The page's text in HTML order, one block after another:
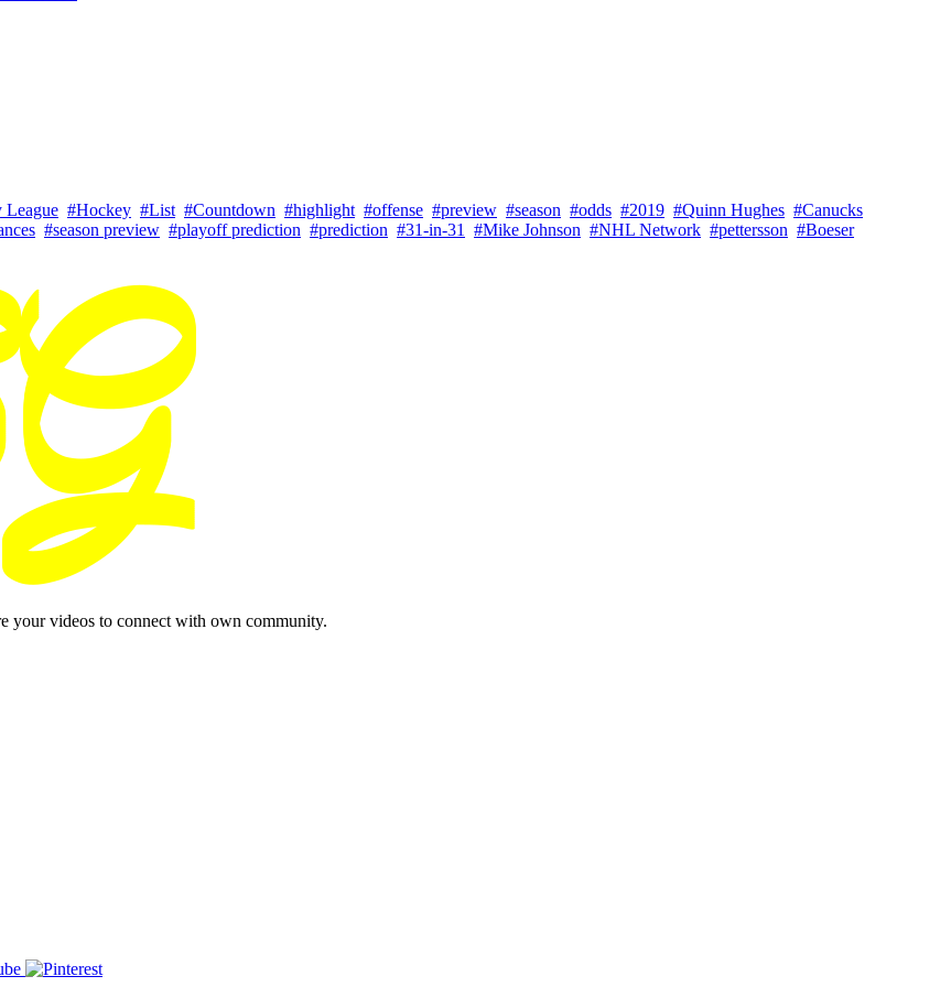
League #Hockey #List #Countdown #highlight #offense #preview #season #odds #2019 #Quinn Hughes #Canucks
#season preview #playoff prediction #prediction #31-in-31 #Mike Johnson #NHL Network #pettersson #Boeser
your videos to connect with own community.